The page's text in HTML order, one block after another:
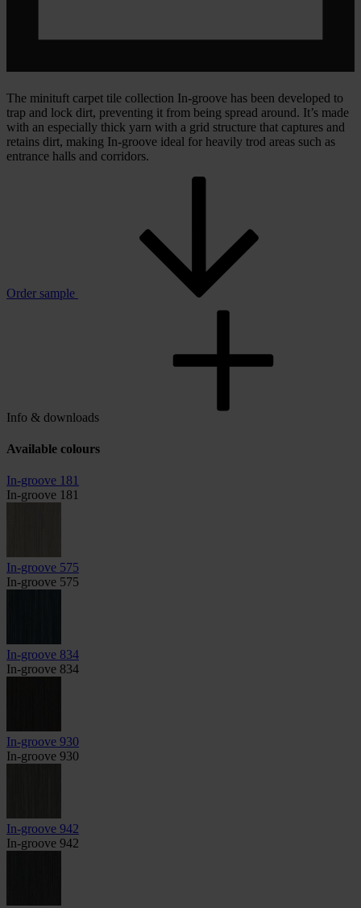
The minituft carpet tile collection In-groove has been developed to
trap and lock dirt, preventing it from being spread around. It’s made
with an especially thick yarn with a grid structure that captures and
retains dirt, making In-groove ideal for heavily trod areas such as
entrance halls and corridors.
Order sample
Info & downloads
Available colours
In-groove 181
In-groove 181
In-groove 575
In-groove 575
In-groove 834
In-groove 834
In-groove 930
In-groove 930
In-groove 942
In-groove 942